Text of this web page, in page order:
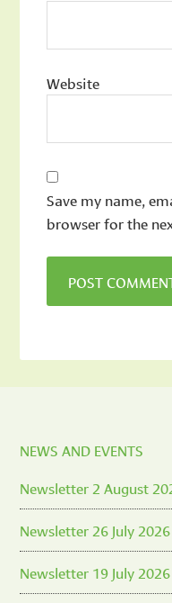
Website
Save my name,
browser for the
NEWS AND EVENTS
Newsletter 2 August
Newsletter 26 July 2026
Newsletter 19 July 2026